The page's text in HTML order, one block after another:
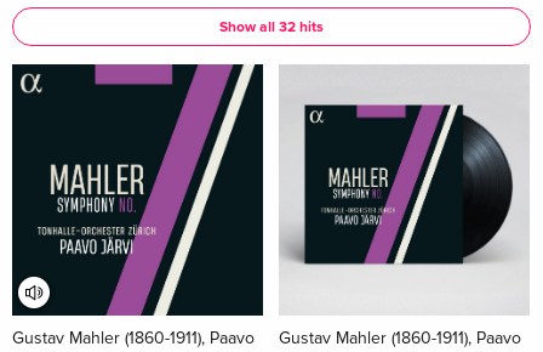
Show all 32 hits
Gustav Mahler (1860-1911), Paavo
Gustav Mahler (1860-1911), Paavo